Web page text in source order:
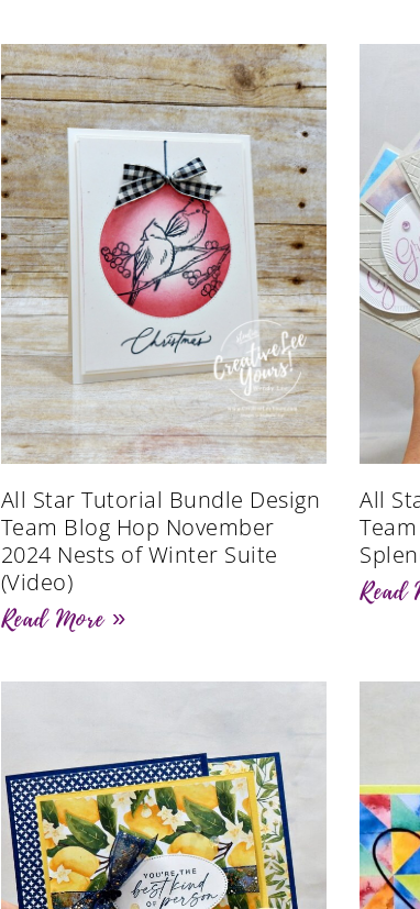
All Star Tutorial Bundle Design
Team Blog Hop November
2024 Nests of Winter Suite
(Video)
Read More »
All
Read